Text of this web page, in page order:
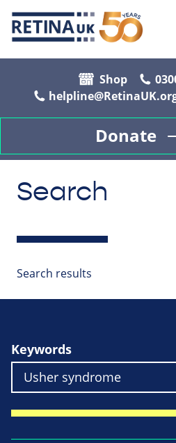
Shop
Donate
Search
Search results
Keywords